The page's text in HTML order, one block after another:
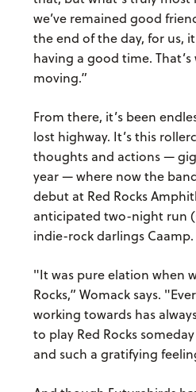
we’ve remained good
the end of the day, for us,
having a good time.
moving.”
From there, it’s been
lost highway. It’s this
thoughts and actions —
year — where now the
debut at Red Rocks
anticipated two-night run
indie-rock darlings Caamp.
"It was pure elation when
Rocks,” Womack says.
working towards has
to play Red Rocks
and such a gratifying